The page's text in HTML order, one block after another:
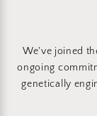
We've joined
ongoing
genetically